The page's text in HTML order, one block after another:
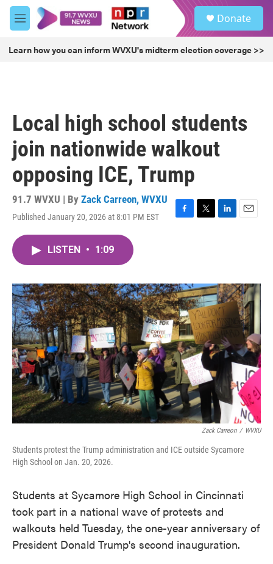
Skip to main content
M
e
u
Donate
Learn how you can inform WVXU's midterm election coverage >>
Local high school students
join nationwide walkout
opposing ICE, Trump
91.7 WVXU | By Zack Carreon, WVXU
Published January 20, 2026 at 8:01 PM EST
F
o
k
T
r
L
I
n
E
LISTEN • 1:09
Zack Carreon / WVXU
Students protest the Trump administration and ICE outside Sycamore
High School on Jan. 20, 2026.
Students at Sycamore High School in Cincinnati
took part in a national wave of protests and
walkouts held Tuesday, the one-year anniversary of
President Donald Trump's second inauguration.